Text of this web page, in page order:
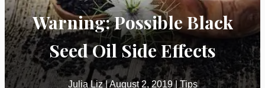
Warning: Possible Black
Seed Oil Side Effects
Julia Liz|August 2, 2019| Tips